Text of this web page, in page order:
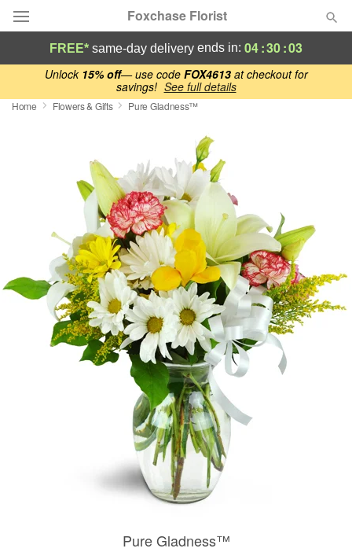
Unlock 15% off— use code FOX4613at checkout for
savings! See full details
Foxchase Florist
Deal of the Day
Summer
Sympathy and Funeral
Flowers, Plants & Gifts
Our Shop
FREE* same-day delivery ends in: 04:30:02
Home Flowers & Gifts Pure Gladness™
Pure Gladness™